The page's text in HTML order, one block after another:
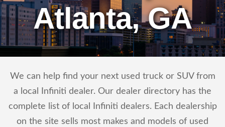
Atlanta, GA
We can help find your next used truck or SUV from
a local Infiniti dealer. Our dealer directory has the
complete list of local Infiniti dealers. Each dealership
on the site sells most makes and models of used